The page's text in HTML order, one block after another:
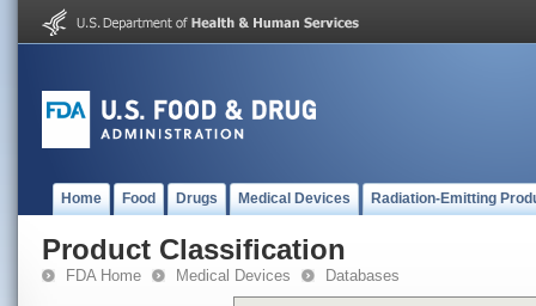
Home Food Drugs Medical Devices Radiation-Emitting
Product Classification
FDA Home Medical Devices Databases